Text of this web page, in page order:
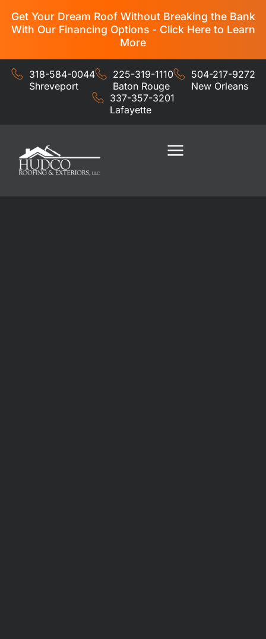
Get Your Dream Roof Without Breaking the Bank
With Our Financing Options - Click Here to Learn
More
318-584-0044
Shreveport
225-319-1110
Baton Rouge
504-217-9272
New Orleans
337-357-3201
Lafayette